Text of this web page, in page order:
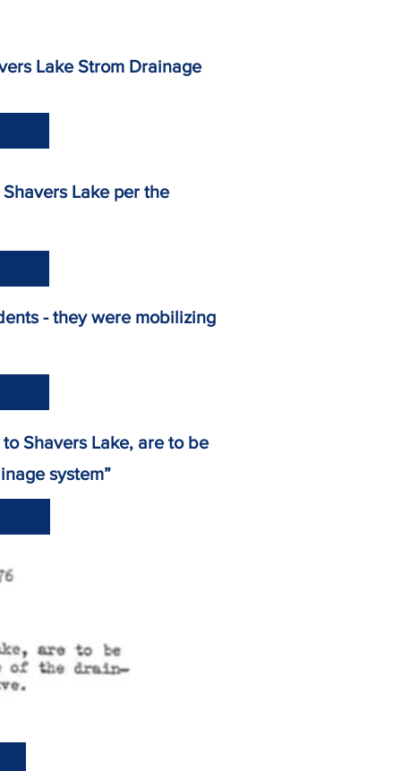
Lake Strom Drainage
on Shavers Lake per the
- they were mobilizing
to Shavers Lake, are to be
system”